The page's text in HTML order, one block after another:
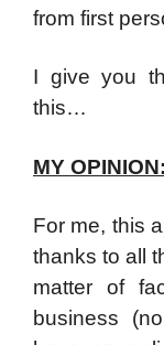
from first
I give you
this…
MY OPINION:
For me, this
thanks to all
matter of
business